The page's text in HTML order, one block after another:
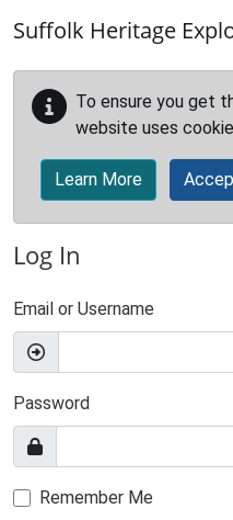
Suffolk Heritage
To ensure you get
website uses
Learn More
Log In
Email or Username
Password
Remember Me